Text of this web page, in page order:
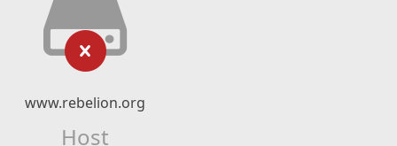
www.rebelion.org
Host